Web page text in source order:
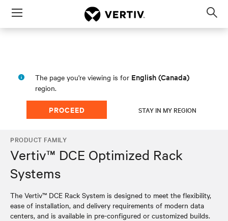
Menu
The page you're viewing is for English (Canada)
region.
PROCEED STAY IN MY REGION
PRODUCT FAMILY
Vertiv™ DCE Optimized Rack
Systems
The Vertiv™ DCE Rack System is designed to meet the flexibility,
ease of installation, and delivery requirements of modern data
centers, and is available in pre-configured or customized builds.